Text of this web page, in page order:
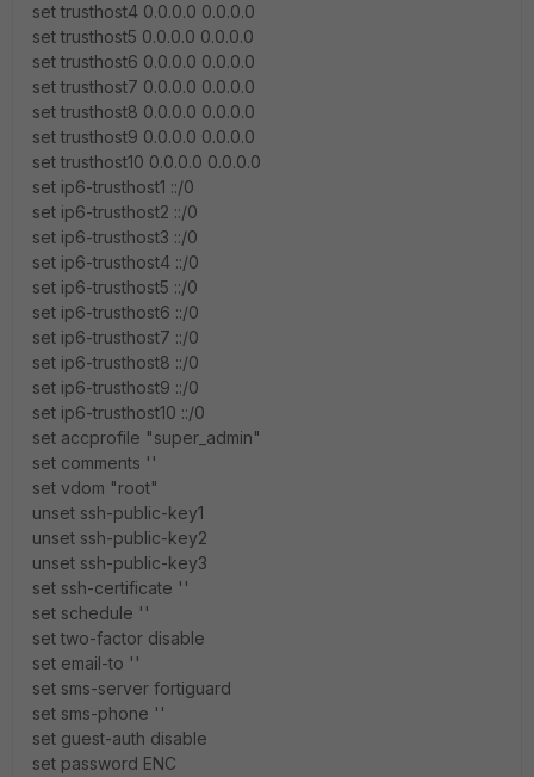
set trusthost4 0.0.0.0 0.0.0.0
set trusthost5 0.0.0.0 0.0.0.0
set trusthost6 0.0.0.0 0.0.0.0
set trusthost7 0.0.0.0 0.0.0.0
set trusthost8 0.0.0.0 0.0.0.0
set trusthost9 0.0.0.0 0.0.0.0
set trusthost10 0.0.0.0 0.0.0.0
set ip6-trusthost1 ::/0
set ip6-trusthost2 ::/0
set ip6-trusthost3 ::/0
set ip6-trusthost4 ::/0
set ip6-trusthost5 ::/0
set ip6-trusthost6 ::/0
set ip6-trusthost7 ::/0
set ip6-trusthost8 ::/0
set ip6-trusthost9 ::/0
set ip6-trusthost10 ::/0
set accprofile "super_admin"
set comments ''
set vdom "root"
unset ssh-public-key1
unset ssh-public-key2
unset ssh-public-key3
set ssh-certificate ''
set schedule ''
set two-factor disable
set email-to ''
set sms-server fortiguard
set sms-phone ''
set guest-auth disable
set password ENC